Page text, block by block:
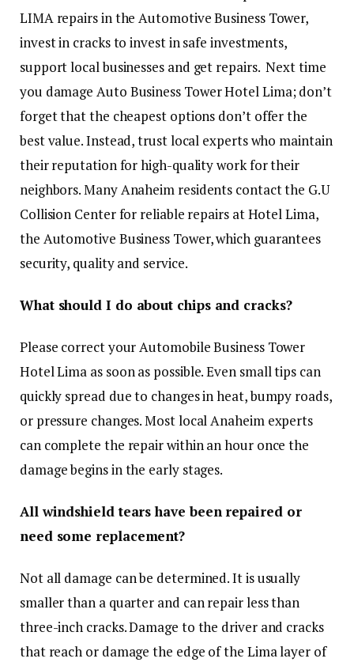
LIMA repairs in the Automotive Business Tower,
invest in cracks to invest in safe investments,
support local businesses and get repairs. Next time
you damage Auto Business Tower Hotel Lima; don’t
forget that the cheapest options don’t offer the
best value. Instead, trust local experts who maintain
their reputation for high-quality work for their
neighbors. Many Anaheim residents contact the G.U
Collision Center for reliable repairs at Hotel Lima,
the Automotive Business Tower, which guarantees
security, quality and service.
What should I do about chips and cracks?
Please correct your Automobile Business Tower
Hotel Lima as soon as possible. Even small tips can
quickly spread due to changes in heat, bumpy roads,
or pressure changes. Most local Anaheim experts
can complete the repair within an hour once the
damage begins in the early stages.
All windshield tears have been repaired or
need some replacement?
Not all damage can be determined. It is usually
smaller than a quarter and can repair less than
three-inch cracks. Damage to the driver and cracks
that reach or damage the edge of the Lima layer of